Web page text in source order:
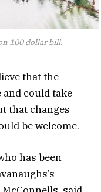
100 dollar bill.
that the
could take
that changes
be welcome.
has been